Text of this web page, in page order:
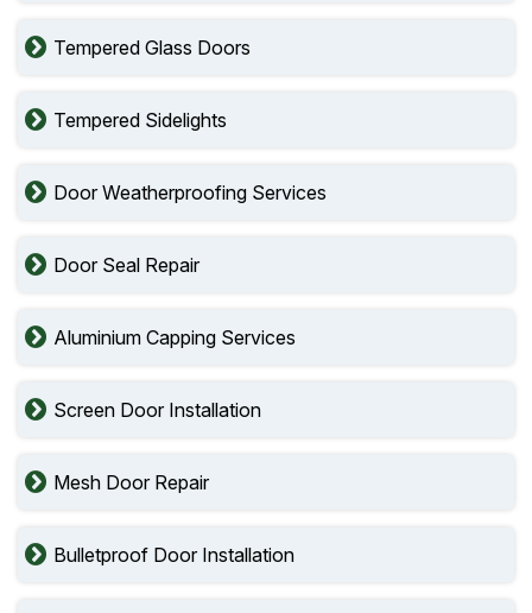
Tempered Glass Doors
Tempered Sidelights
Door Weatherproofing Services
Door Seal Repair
Aluminium Capping Services
Screen Door Installation
Mesh Door Repair
Bulletproof Door Installation